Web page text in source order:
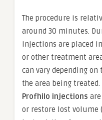
The procedure is
around 30 minutes.
injections are placed
or other treatment
can vary depending on
the area being
Profhilo injections
or restore lost